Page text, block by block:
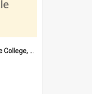
Lefroy Road, Fremantle College, 79, Beaconsfield WA 6162